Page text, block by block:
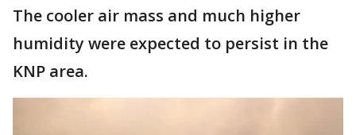
The cooler air mass and much higher
humidity were expected to persist in the
KNP area.